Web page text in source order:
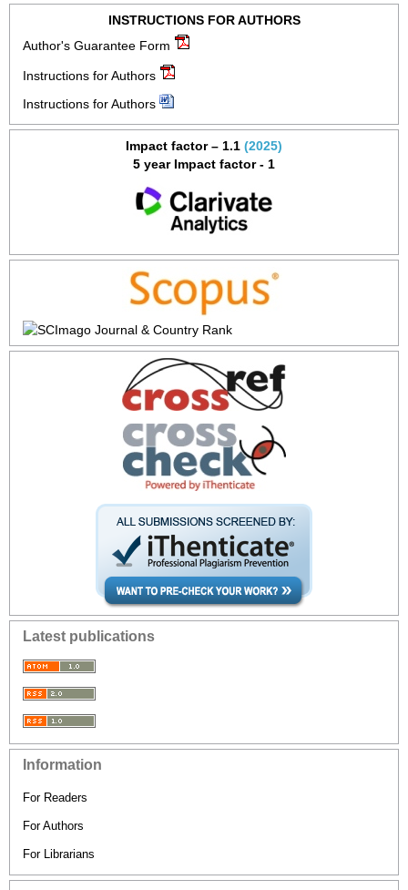
INSTRUCTIONS FOR AUTHORS
Author's Guarantee Form
Instructions for Authors
Instructions for Authors
Impact factor – 1.1 (2025)
5 year Impact factor - 1
Latest publications
Information
For Readers
For Authors
For Librarians